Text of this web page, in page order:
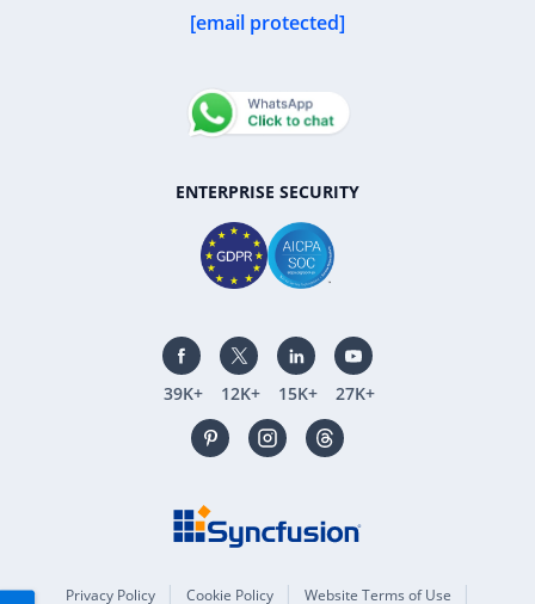
[email protected]
ENTERPRISE SECURITY
39K+ 12K+ 15K+ 27K+
Privacy Policy Cookie Policy Website Terms of Use